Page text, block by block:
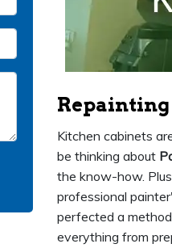
Kitchen cabinets
be thinking about
the know-how.
professional
perfected a
everything from